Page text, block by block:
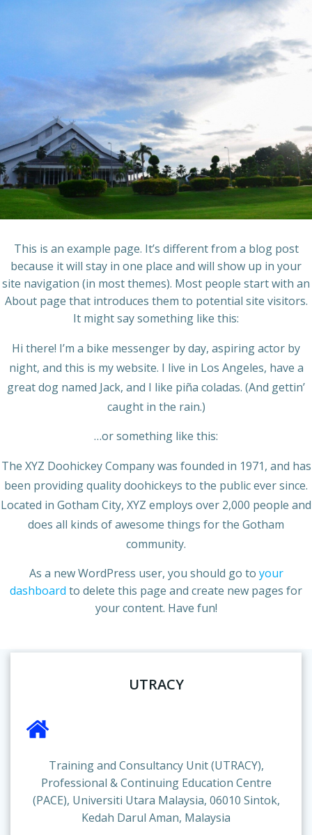
Skip
This is an example page. It’s different from a blog post
because it will stay in one place and will show up in your
site navigation (in most themes). Most people start with an
About page that introduces them to potential site visitors.
It might say something like this:
Hi there! I’m a bike messenger by day, aspiring actor by
night, and this is my website. I live in Los Angeles, have a
great dog named Jack, and I like piña coladas. (And gettin’
caught in the rain.)
…or something like this:
The XYZ Doohickey Company was founded in 1971, and has
been providing quality doohickeys to the public ever since.
Located in Gotham City, XYZ employs over 2,000 people and
does all kinds of awesome things for the Gotham
community.
As a new WordPress user, you should go to your
dashboard to delete this page and create new pages for
your content. Have fun!
UTRACY
Training and Consultancy Unit (UTRACY),
Professional & Continuing Education Centre
(PACE), Universiti Utara Malaysia, 06010 Sintok,
Kedah Darul Aman, Malaysia